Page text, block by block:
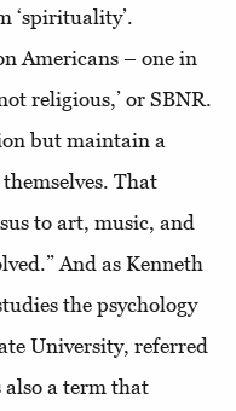
‘spirituality’.
Americans – one in
religious,’ or SBNR.
but maintain a
That
to art, music, and
And as Kenneth
the psychology
University, referred
a term that